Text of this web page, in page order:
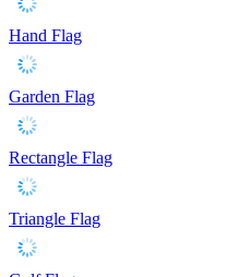
Hand Flag
Garden Flag
Rectangle Flag
Triangle Flag